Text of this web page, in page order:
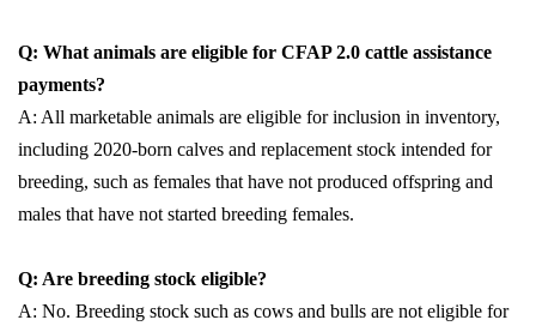
Q: What animals are eligible for CFAP 2.0 cattle assistance
payments?
A: All marketable animals are eligible for inclusion in inventory,
including 2020-born calves and replacement stock intended for
breeding, such as females that have not produced offspring and
males that have not started breeding females.
Q: Are breeding stock eligible?
A: No. Breeding stock such as cows and bulls are not eligible for